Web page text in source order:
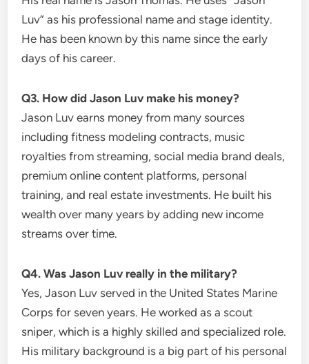
Luv” as his professional name and stage identity.
He has been known by this name since the early
days of his career.
Q3. How did Jason Luv make his money?
Jason Luv earns money from many sources
including fitness modeling contracts, music
royalties from streaming, social media brand deals,
premium online content platforms, personal
training, and real estate investments. He built his
wealth over many years by adding new income
streams over time.
Q4. Was Jason Luv really in the military?
Yes, Jason Luv served in the United States Marine
Corps for seven years. He worked as a scout
sniper, which is a highly skilled and specialized role.
His military background is a big part of his personal